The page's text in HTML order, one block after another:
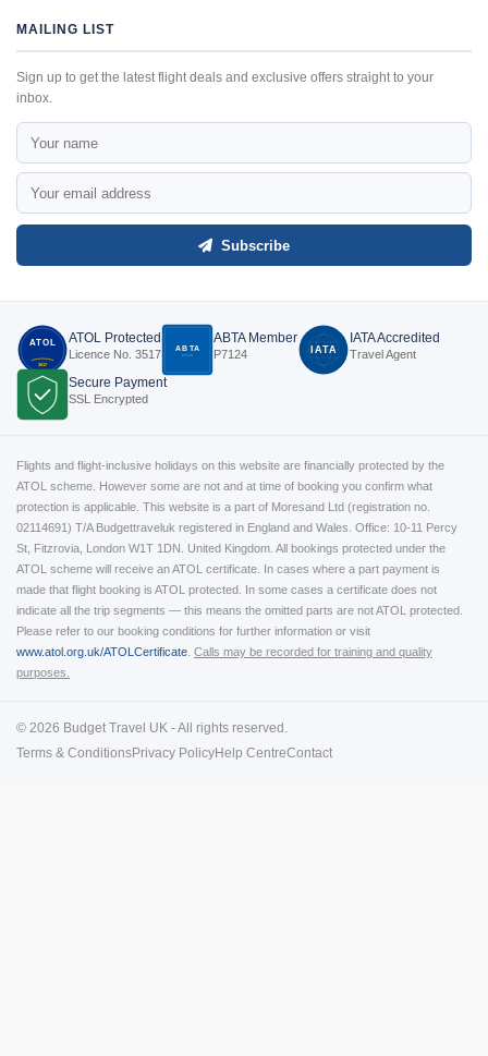
MAILING LIST
Sign up to get the latest flight deals and exclusive offers straight to your
inbox.
Subscribe
ATOL
3517
ATOL Protected
Licence No. 3517 ABTA
P7124
ABTA Member
P7124 IATA
IATA Accredited
Travel Agent
Secure Payment
SSL Encrypted
Flights and flight-inclusive holidays on this website are financially protected by the
ATOL scheme. However some are not and at time of booking you confirm what
protection is applicable. This website is a part of Moresand Ltd (registration no.
02114691) T/A Budgettraveluk registered in England and Wales. Office: 10-11 Percy
St, Fitzrovia, London W1T 1DN. United Kingdom. All bookings protected under the
ATOL scheme will receive an ATOL certificate. In cases where a part payment is
made that flight booking is ATOL protected. In some cases a certificate does not
indicate all the trip segments — this means the omitted parts are not ATOL protected.
Please refer to our booking conditions for further information or visit
www.atol.org.uk/ATOLCertificate Calls may be recorded for training and quality
purposes.
© 2026 Budget Travel UK - All rights reserved.
Terms & ConditionsPrivacy PolicyHelp CentreContact